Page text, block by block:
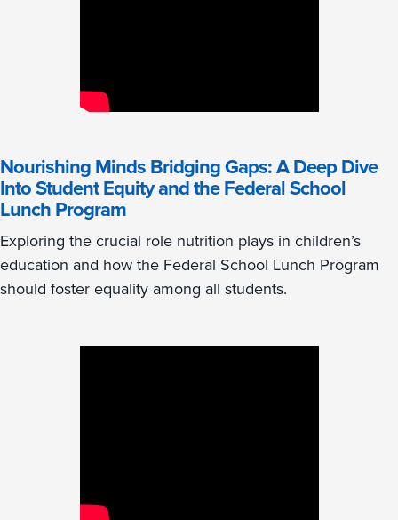
Nourishing Minds Bridging Gaps: A Deep Dive
Into Student Equity and the Federal School
Lunch Program
Exploring the crucial role nutrition plays in children’s
education and how the Federal School Lunch Program
should foster equality among all students.